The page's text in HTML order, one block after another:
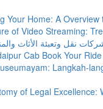
Your Home: A Overview
of Video Streaming:
Cab Book Your
Langkah-
of Legal Excellence: